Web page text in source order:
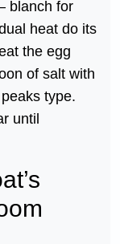
blanch for
heat do its
the egg
of salt with
type.
until